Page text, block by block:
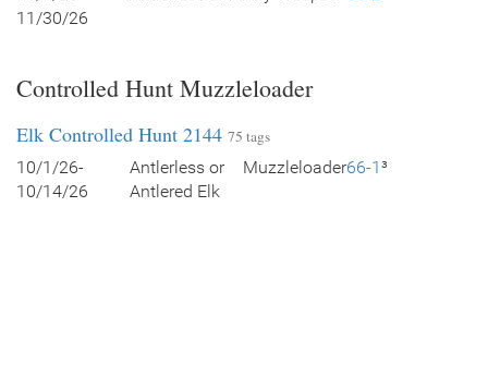
11/30/26
Controlled Hunt Muzzleloader
Elk Controlled Hunt 2144 75 tags
10/1/26-
10/14/26
Antlerless or
Antlered Elk
Muzzleloader66-1³